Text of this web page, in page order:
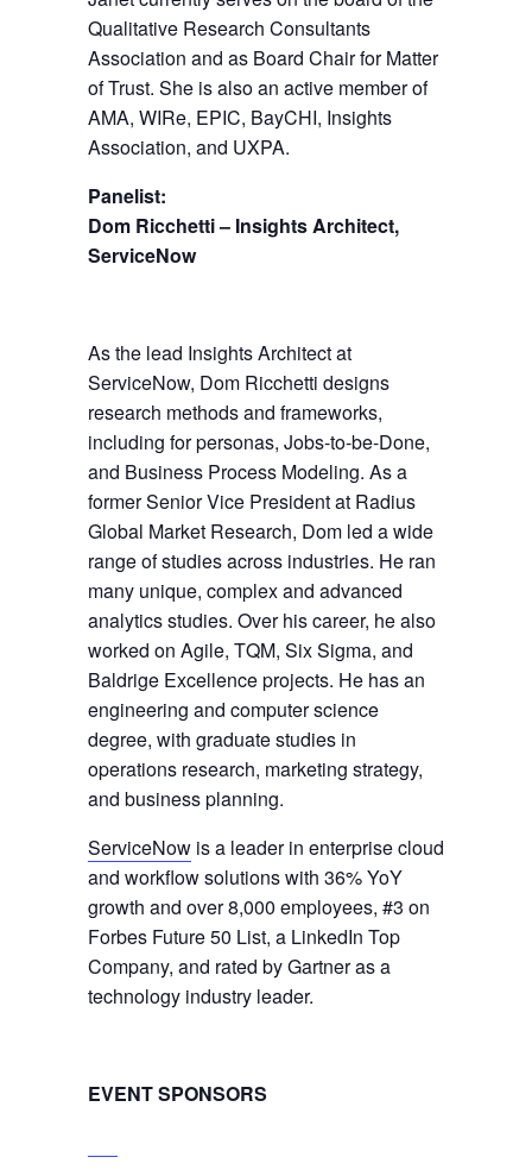
Qualitative Research Consultants
Association and as Board Chair for Matter
of Trust. She is also an active member of
AMA, WIRe, EPIC, BayCHI, Insights
Association, and UXPA.
Panelist:
Dom Ricchetti – Insights Architect,
ServiceNow
As the lead Insights Architect at
ServiceNow, Dom Ricchetti designs
research methods and frameworks,
including for personas, Jobs-to-be-Done,
and Business Process Modeling. As a
former Senior Vice President at Radius
Global Market Research, Dom led a wide
range of studies across industries. He ran
many unique, complex and advanced
analytics studies. Over his career, he also
worked on Agile, TQM, Six Sigma, and
Baldrige Excellence projects. He has an
engineering and computer science
degree, with graduate studies in
operations research, marketing strategy,
and business planning.
ServiceNow is a leader in enterprise cloud
and workflow solutions with 36% YoY
growth and over 8,000 employees, #3 on
Forbes Future 50 List, a LinkedIn Top
Company, and rated by Gartner as a
technology industry leader.
EVENT SPONSORS